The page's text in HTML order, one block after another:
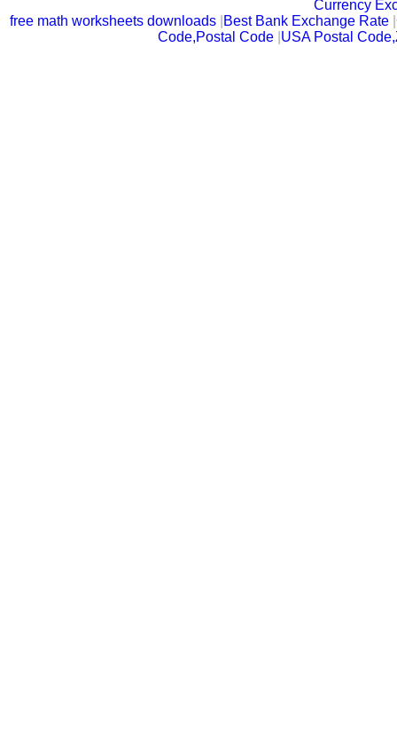
Currency
free math worksheets downloads Best Bank Exchange Rate |
Code,Postal Code USA Postal